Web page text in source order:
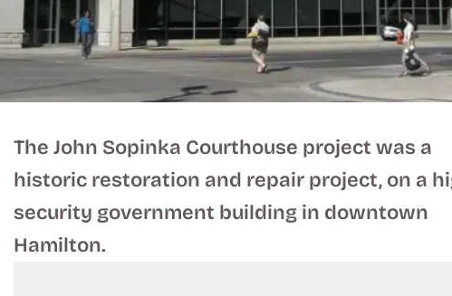
The John Sopinka Courthouse project was a
historic restoration and repair project, on a
security government building in downtown
Hamilton.